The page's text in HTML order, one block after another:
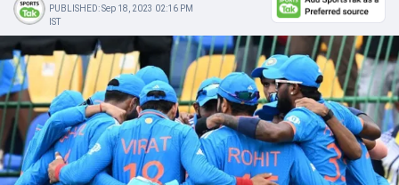
PUBLISHED:Sep 18, 2023 02:16 PM
IST